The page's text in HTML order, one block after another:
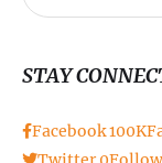
STAY
Facebook100K